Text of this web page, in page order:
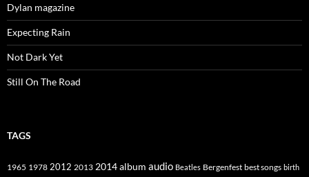
Dylan magazine
Expecting Rain
Not Dark Yet
Still On The Road
TAGS
1965 1978 2012 2013 2014album audio Beatles Bergenfest best songs birth